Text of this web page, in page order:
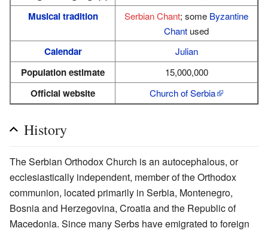
Musical tradition Serbian Chant; some Byzantine
Chant used
Calendar Julian
Population estimate 15,000,000
Official website Church of Serbia
History
The Serbian Orthodox Church is an autocephalous, or
ecclesiastically independent, member of the Orthodox
communion, located primarily in Serbia, Montenegro,
Bosnia and Herzegovina, Croatia and the Republic of
Macedonia. Since many Serbs have emigrated to foreign